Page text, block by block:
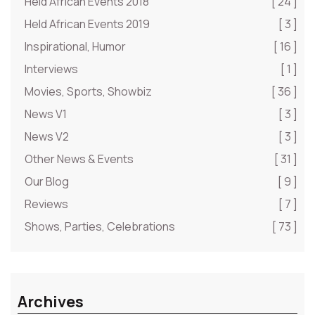
Held African Events 2019
[ 3 ]
Inspirational, Humor
[ 16 ]
Interviews
[ 1 ]
Movies, Sports, Showbiz
[ 36 ]
News V1
[ 3 ]
News V2
[ 3 ]
Other News & Events
[ 31 ]
Our Blog
[ 9 ]
Reviews
[ 7 ]
Shows, Parties, Celebrations
[ 73 ]
Archives